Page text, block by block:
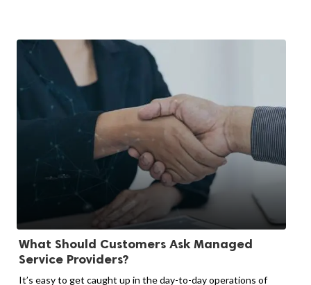
What Should Customers Ask Managed
Service Providers?
It’s easy to get caught up in the day-to-day operations of